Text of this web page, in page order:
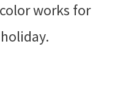
works for